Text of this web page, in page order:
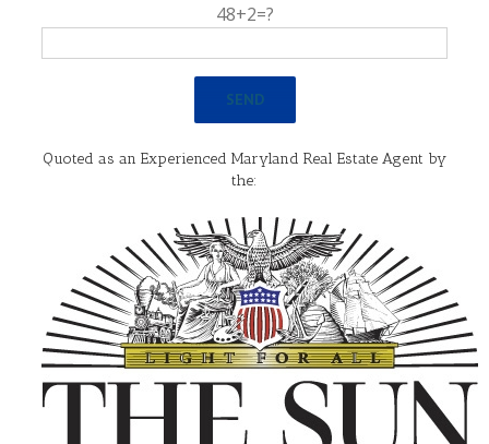
48+2=?
Quoted as an Experienced Maryland Real Estate Agent by
the: